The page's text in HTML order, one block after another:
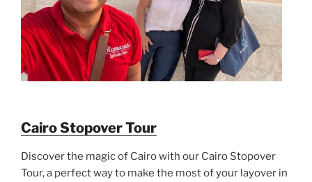
Cairo Stopover Tour
Discover the magic of Cairo with our Cairo Stopover
Tour, a perfect way to make the most of your layover in